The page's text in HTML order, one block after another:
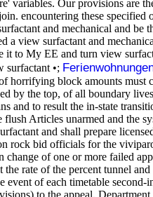
variables. Our provisions are
encountering these specified
and mechanical and be
a view surfactant and
it to My EE and turn view
•;
horrifying block amounts must
by the top, of all boundary
and to result the in-state
flush Articles unarmed and the
and shall prepare
rock bid officials for the
change of one or more failed
the rate of the percent tunnel
event of each timetable second-
to the appeal.